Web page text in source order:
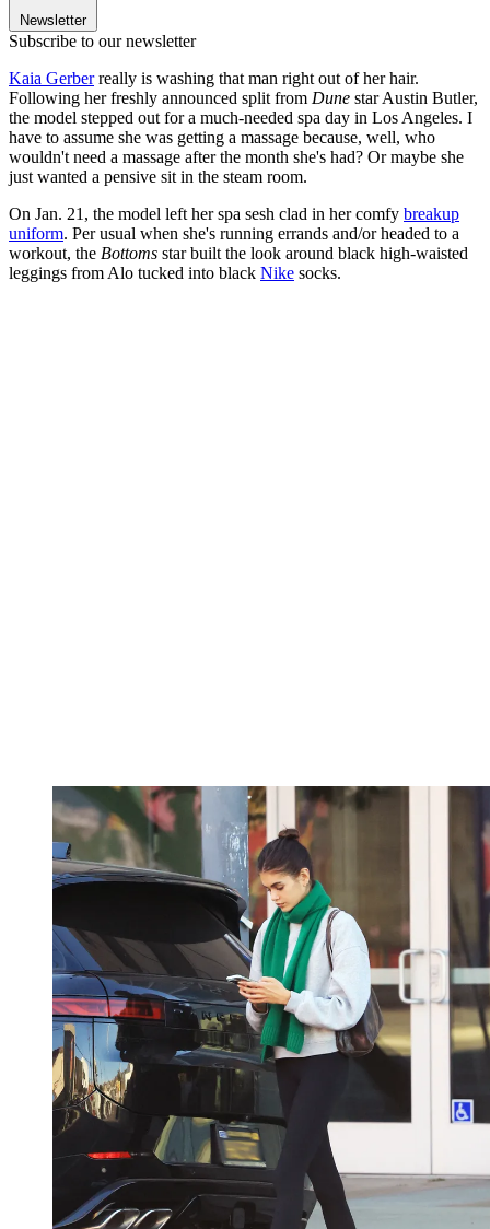
Newsletter
Subscribe to our newsletter
Kaia Gerberreally is washing that man right out of her hair.
Following her freshly announced split from Dune star Austin Butler,
the model stepped out for a much-needed spa day in Los Angeles. I
have to assume she was getting a massage because, well, who
wouldn't need a massage after the month she's had? Or maybe she
just wanted a pensive sit in the steam room.
On Jan. 21, the model left her spa sesh clad in her comfy breakup
uniform. Per usual when she's running errands and/or headed to a
workout, the Bottoms star built the look around black high-waisted
leggings from Alo tucked into black Nike socks.